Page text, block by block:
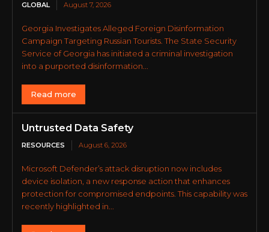
GLOBAL August 7, 2026
Georgia Investigates Alleged Foreign Disinformation
Campaign Targeting Russian Tourists. The State Security
Service of Georgia has initiated a criminal investigation
into a purported disinformation...
Read more
Untrusted Data Safety
RESOURCES August 6, 2026
Microsoft Defender’s attack disruption now includes
device isolation, a new response action that enhances
protection for compromised endpoints. This capability was
recently highlighted in...